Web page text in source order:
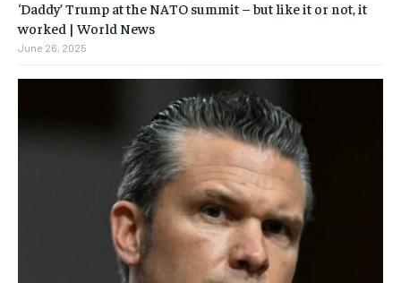
‘Daddy’ Trump at the NATO summit – but like it or not, it
worked | World News
June 26, 2025